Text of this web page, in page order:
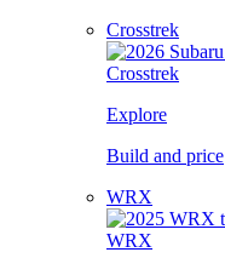
Crosstrek
Crosstrek
Explore
Build and price
WRX
WRX